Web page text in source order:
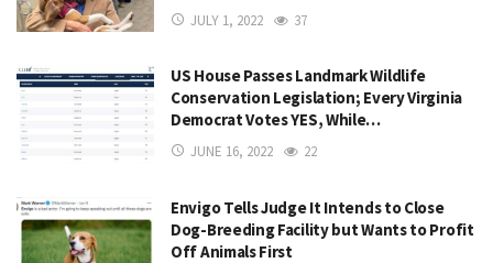
JULY 1, 2022 37
US House Passes Landmark Wildlife
Conservation Legislation; Every Virginia
Democrat Votes YES, While…
JUNE 16, 2022 22
Envigo Tells Judge It Intends to Close
Dog-Breeding Facility but Wants to Profit
Off Animals First